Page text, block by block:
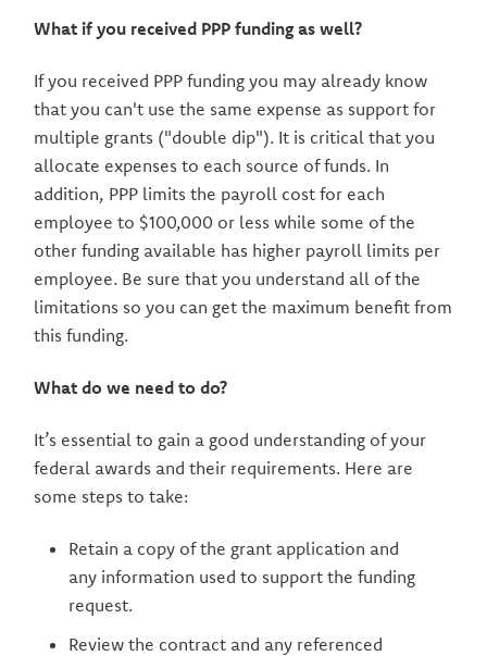
What if you received PPP funding as well?
If you received PPP funding you may already know
that you can't use the same expense as support for
multiple grants ("double dip"). It is critical that you
allocate expenses to each source of funds. In
addition, PPP limits the payroll cost for each
employee to $100,000 or less while some of the
other funding available has higher payroll limits per
employee. Be sure that you understand all of the
limitations so you can get the maximum benefit from
this funding.
What do we need to do?
It’s essential to gain a good understanding of your
federal awards and their requirements. Here are
some steps to take:
Retain a copy of the grant application and
any information used to support the funding
request.
Review the contract and any referenced